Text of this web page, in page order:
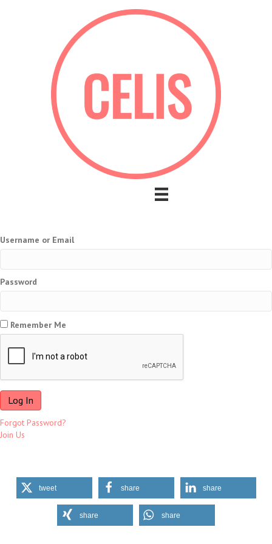
Username or Email
Password
Remember Me
Forgot Password?
Join Us
tweet share share
share share